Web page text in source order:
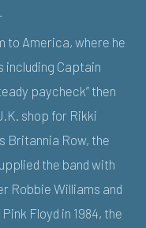
to America, where he
including Captain
paycheck” then
shop for Rikki
Britannia Row, the
the band with
Robbie Williams and
Floyd in 1984, the